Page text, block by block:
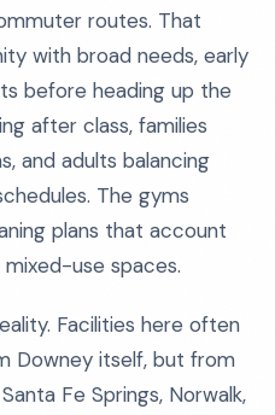
routes. That
with broad needs, early
before heading up the
after class, families
and adults balancing
The gyms
plans that account
use spaces.
Facilities here often
Downey itself, but from
Fe Springs, Norwalk,